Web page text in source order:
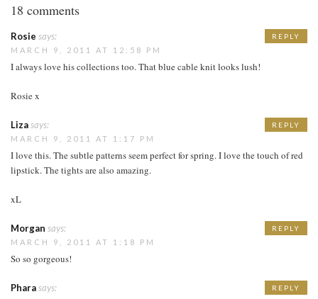
18 comments
Rosie says:
MARCH 9, 2011 AT 12:58 PM
I always love his collections too. That blue cable knit looks lush!
Rosie x
REPLY
Lizasays:
MARCH 9, 2011 AT 1:17 PM
I love this. The subtle patterns seem perfect for spring. I love the touch of red
lipstick. The tights are also amazing.
xL
REPLY
Morgan says:
MARCH 9, 2011 AT 1:18 PM
So so gorgeous!
REPLY
Pharasays: REPLY